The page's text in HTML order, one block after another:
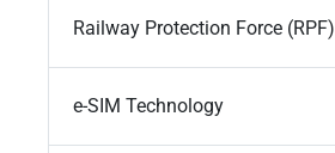
Railway Protection Force (RPF)
e-SIM Technology